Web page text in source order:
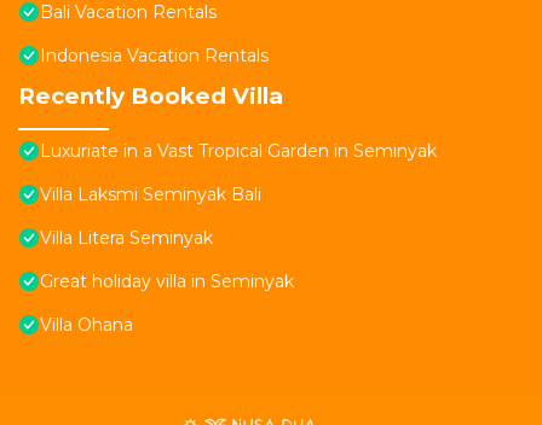
Bali Vacation Rentals
Indonesia Vacation Rentals
Recently Booked Villa
Luxuriate in a Vast Tropical Garden in Seminyak
Villa Laksmi Seminyak Bali
Villa Litera Seminyak
Great holiday villa in Seminyak
Villa Ohana